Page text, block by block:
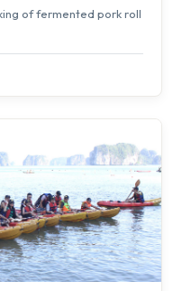
of fermented pork roll